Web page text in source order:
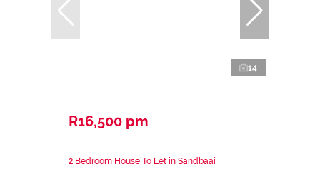
14
R16,500 pm
2 Bedroom House To Let in Sandbaai